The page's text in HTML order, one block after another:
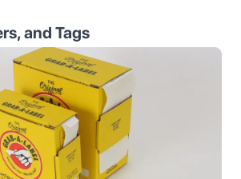
and Tags